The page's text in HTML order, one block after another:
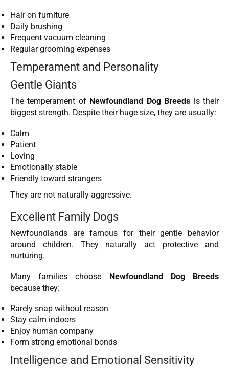
Hair on furniture
Daily brushing
Frequent vacuum cleaning
Regular grooming expenses
Temperament and Personality
Gentle Giants
The temperament of Newfoundland Dog Breeds is their
biggest strength. Despite their huge size, they are usually:
Calm
Patient
Loving
Emotionally stable
Friendly toward strangers
They are not naturally aggressive.
Excellent Family Dogs
Newfoundlands are famous for their gentle behavior
around children. They naturally act protective and
nurturing.
Many families choose Newfoundland Dog Breeds
because they:
Rarely snap without reason
Stay calm indoors
Enjoy human company
Form strong emotional bonds
Intelligence and Emotional Sensitivity